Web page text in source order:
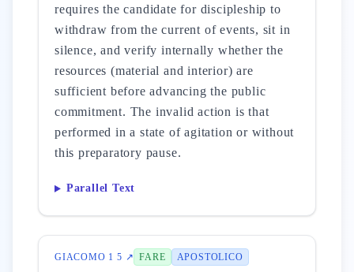
requires the candidate for discipleship to
withdraw from the current of events, sit in
silence, and verify internally whether the
resources (material and interior) are
sufficient before advancing the public
commitment. The invalid action is that
performed in a state of agitation or without
this preparatory pause.
Parallel Text
GIACOMO 1 5 ↗ FARE APOSTOLICO